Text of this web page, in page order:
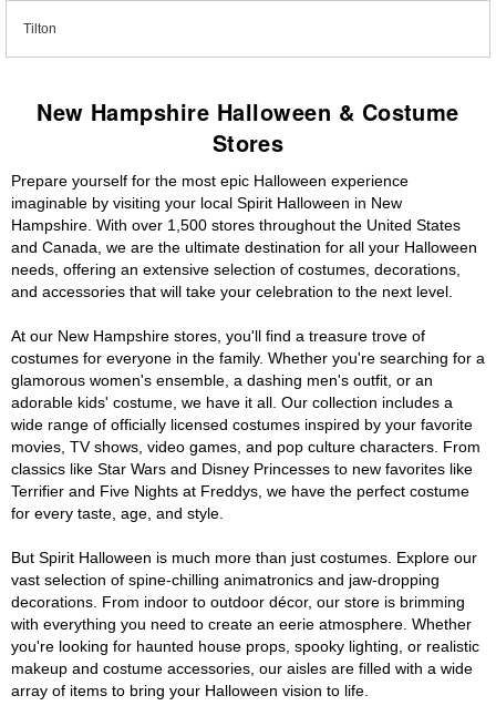
Tilton
New Hampshire Halloween & Costume
Stores
Prepare yourself for the most epic Halloween experience
imaginable by visiting your local Spirit Halloween in New
Hampshire. With over 1,500 stores throughout the United States
and Canada, we are the ultimate destination for all your Halloween
needs, offering an extensive selection of costumes, decorations,
and accessories that will take your celebration to the next level.
At our New Hampshire stores, you'll find a treasure trove of
costumes for everyone in the family. Whether you're searching for a
glamorous women's ensemble, a dashing men's outfit, or an
adorable kids' costume, we have it all. Our collection includes a
wide range of officially licensed costumes inspired by your favorite
movies, TV shows, video games, and pop culture characters. From
classics like Star Wars and Disney Princesses to new favorites like
Terrifier and Five Nights at Freddys, we have the perfect costume
for every taste, age, and style.
But Spirit Halloween is much more than just costumes. Explore our
vast selection of spine-chilling animatronics and jaw-dropping
decorations. From indoor to outdoor décor, our store is brimming
with everything you need to create an eerie atmosphere. Whether
you're looking for haunted house props, spooky lighting, or realistic
makeup and costume accessories, our aisles are filled with a wide
array of items to bring your Halloween vision to life.